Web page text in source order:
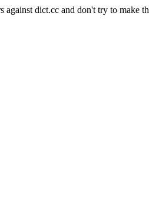
against dict.cc and don't try to make